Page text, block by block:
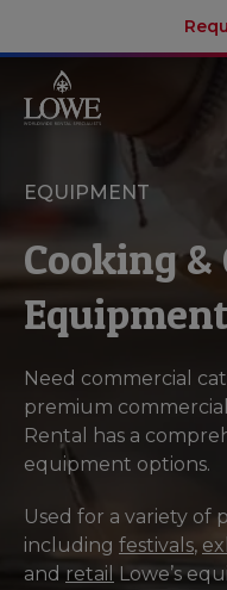
EQUIPMENT
Cooking
Need commercial
premium
Rental has a
equipment options.
Used for a variety of
including festivals,
and retail
Lowe’s